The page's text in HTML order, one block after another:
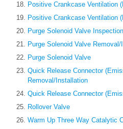
Positive Crankcase Ventilation
Positive Crankcase Ventilation
Purge Solenoid Valve Inspection
Purge Solenoid Valve
Purge Solenoid Valve
Quick Release Connector
Removal/Installation
Quick Release Connector
Rollover Valve
Warm Up Three Way Catalytic